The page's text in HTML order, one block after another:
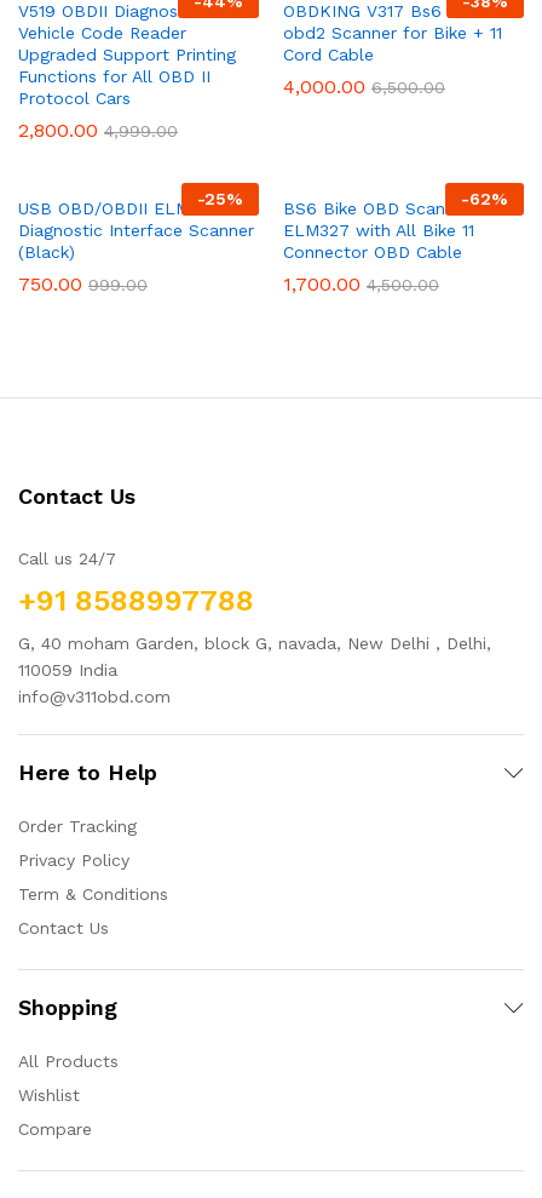
V519 OBDII Diagnostic
Vehicle Code Reader
Upgraded Support Printing
Functions for All OBD II
Protocol Cars
2,800.00 4,999.00
OBDKING V317 Bs6 /Bs7
obd2 Scanner for Bike + 11
Cord Cable
4,000.00 6,500.00
-25%
USB OBD/OBDII ELM 327 Car
Diagnostic Interface Scanner
(Black)
750.00 999.00
-62%
BS6 Bike OBD Scanner
ELM327 with All Bike 11
Connector OBD Cable
1,700.00 4,500.00
Contact Us
Call us 24/7
+91 8588997788
G, 40 moham Garden, block G, navada, New Delhi , Delhi,
110059 India
info@v311obd.com
Here to Help
Order Tracking
Privacy Policy
Term & Conditions
Contact Us
Shopping
All Products
Wishlist
Compare